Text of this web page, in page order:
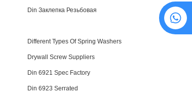
8615594860638
Din Заклепка Резьбовая
Different Types Of Spring Washers
Drywall Screw Suppliers
Din 6921 Spec Factory
Din 6923 Serrated